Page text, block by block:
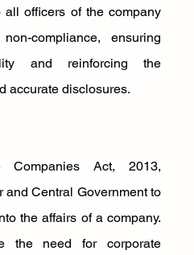
officers of the company
compliance, ensuring
and reinforcing the
accurate disclosures.
Act, 2013,
and Central Government to
the affairs of a company.
the need for corporate